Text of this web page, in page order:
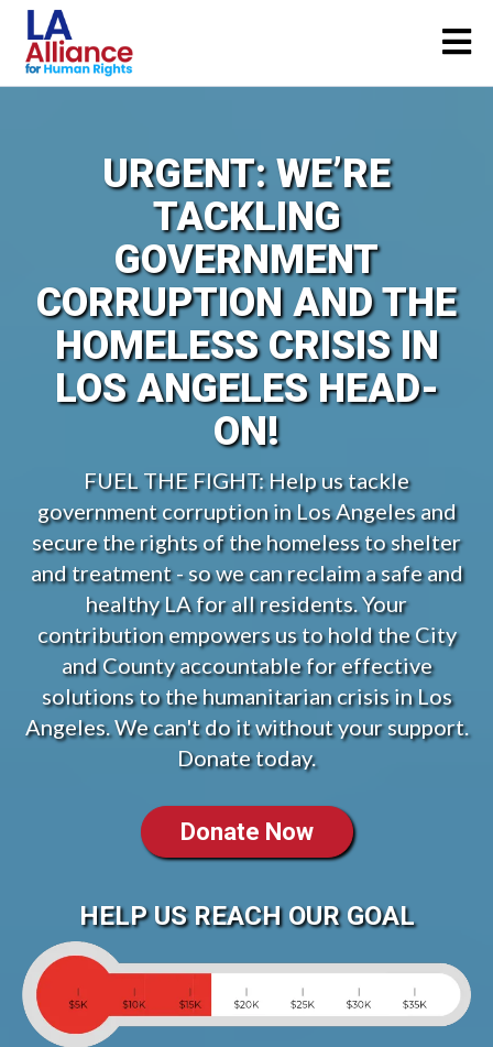
URGENT: WE’RE
TACKLING
GOVERNMENT
CORRUPTION AND THE
HOMELESS CRISIS IN
LOS ANGELES HEAD-
ON!
FUEL THE FIGHT: Help us tackle
government corruption in Los Angeles and
secure the rights of the homeless to shelter
and treatment - so we can reclaim a safe and
healthy LA for all residents. Your
contribution empowers us to hold the City
and County accountable for effective
solutions to the humanitarian crisis in Los
Angeles. We can't do it without your support.
Donate today.
Donate Now
HELP US REACH OUR GOAL